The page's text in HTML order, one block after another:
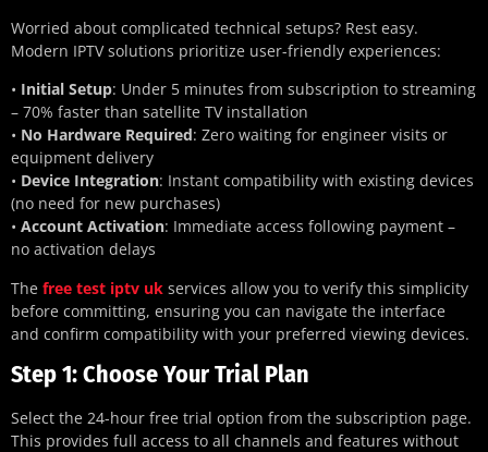
Worried about complicated technical setups? Rest easy.
Modern IPTV solutions prioritize user-friendly experiences:
• Initial Setup: Under 5 minutes from subscription to streaming
– 70% faster than satellite TV installation
• No Hardware Required: Zero waiting for engineer visits or
equipment delivery
• Device Integration: Instant compatibility with existing devices
(no need for new purchases)
• Account Activation: Immediate access following payment –
no activation delays
The free test iptv uk services allow you to verify this simplicity
before committing, ensuring you can navigate the interface
and confirm compatibility with your preferred viewing devices.
Step 1: Choose Your Trial Plan
Select the 24-hour free trial option from the subscription page.
This provides full access to all channels and features without